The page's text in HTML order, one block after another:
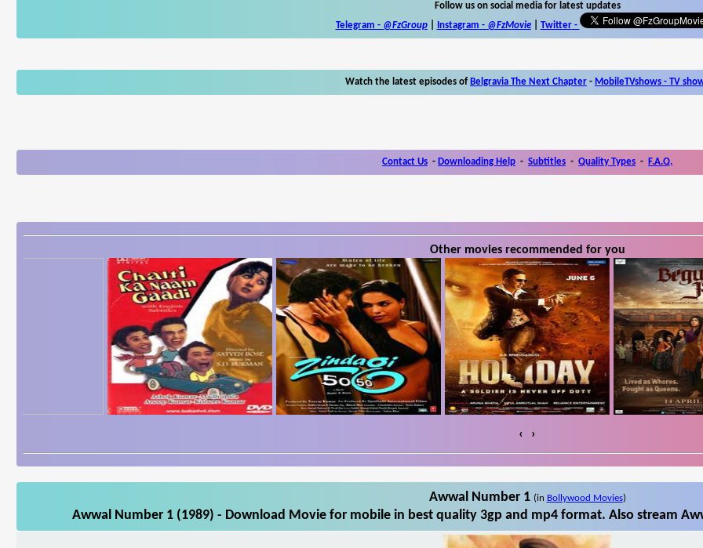
Follow us on social media for latest updates
Telegram - @FzGroup| Instagram - @FzMovie| Twitter-
Watch the latest episodes of Belgravia The Next Chapter - MobileTVshows - TV
Contact Us - Downloading Help - Subtitles - Quality Types - F.A.Q.
Other movies recommended for you
‹ ›
Awwal Number 1 (in Bollywood Movies)
Awwal Number 1 (1989) - Download Movie for mobile in best quality 3gp and mp4 format. Also stream